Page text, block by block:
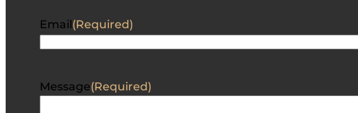
Email (Required)
Message(Required)